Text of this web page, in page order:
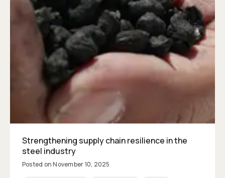
Strengthening supply chain resilience in the
steel industry
Posted onNovember 10, 2025